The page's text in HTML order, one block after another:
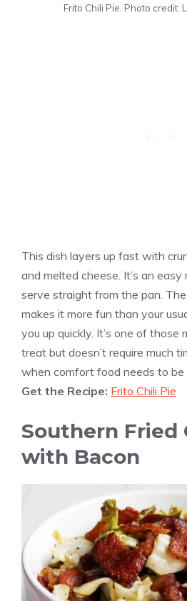
Frito Chili Pie. Photo credit:
This dish layers up fast with
and melted cheese. It’s an easy
serve straight from the pan.
makes it more fun than your
you up quickly. It’s one of those
treat but doesn’t require much
when comfort food needs to be
Get the Recipe: Frito Chili Pie
Southern Fried
with Bacon